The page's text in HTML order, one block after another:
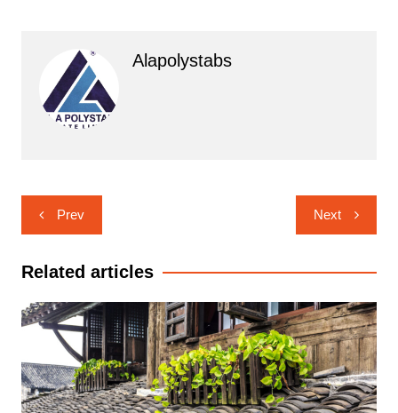
Alapolystabs
Post
navigation
Prev Next
Related articles